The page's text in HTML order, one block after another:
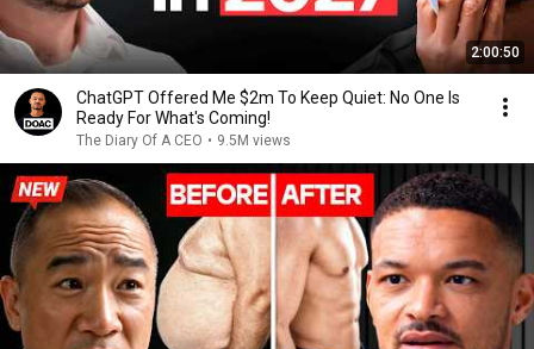
2:00:50
ChatGPT Offered Me $2m To Keep Quiet: No One Is
Ready For What's Coming!
The Diary Of A CEO • 9.5M views